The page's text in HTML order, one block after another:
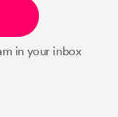
in your inbox